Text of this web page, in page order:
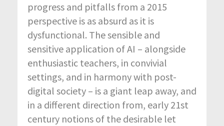
progress and pitfalls from a 2015
perspective is as absurd as it is
dysfunctional. The sensible and
sensitive application of AI – alongside
enthusiastic teachers, in convivial
settings, and in harmony with post-
digital society – is a giant leap away, and
in a different direction from, early 21st
century notions of the desirable let